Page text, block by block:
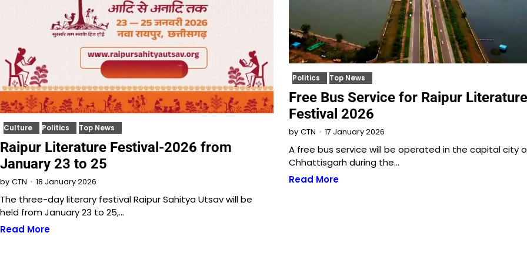
Culture Politics Top News
Raipur Literature Festival-2026 from
January 23 to 25
by CTN 18 January 2026
The three-day literary festival Raipur Sahitya Utsav will be
held from January 23 to 25,…
Read More
Politics Top News
Free Bus Service for Raipur Literature
Festival 2026
by CTN 17 January 2026
A free bus service will be operated in the capital city
Chhattisgarh during the…
Read More